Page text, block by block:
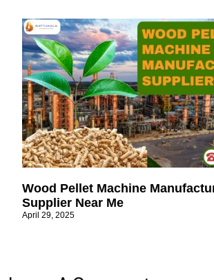
Wood Pellet Machine
Supplier Near Me
April 29, 2025